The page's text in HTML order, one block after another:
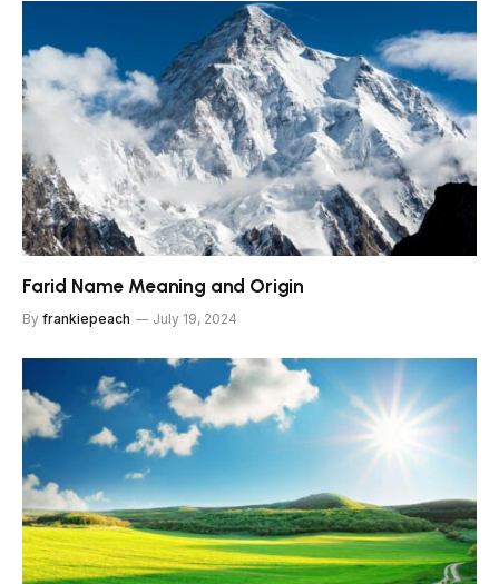
Farid Name Meaning and Origin
By frankiepeach July 19, 2024